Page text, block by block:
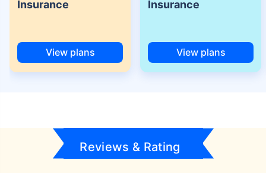
Insurance
View plans
Insurance
View plans
Reviews & Rating